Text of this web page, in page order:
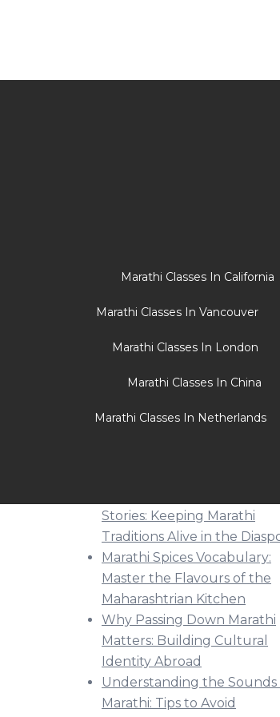
10 Essential
traditions, a bride’s ensemble is
Stories: Keeping Marathi
Traditions Alive in the
Marathi Spices Vocabulary:
Master the Flavours of the
Maharashtrian Kitchen
Why Passing Down Marathi
Matters: Building Cultural
Identity Abroad
Understanding the Sounds
Marathi: Tips to Avoid
Marathi Classes In California
Marathi Classes In Vancouver
Marathi Classes In London
Marathi Classes In China
Marathi Classes In Netherlands